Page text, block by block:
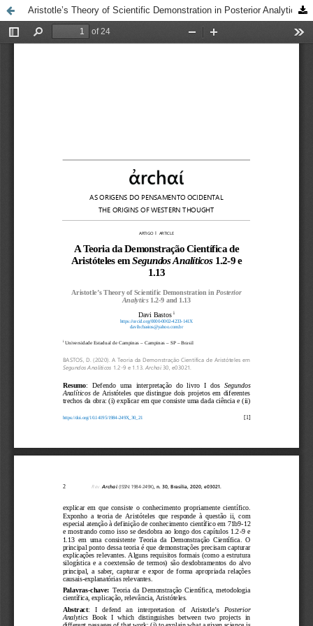
Aristotle’s Theory of Scientific Demonstration in Posterior Analytics 1.2-9 and 1.13